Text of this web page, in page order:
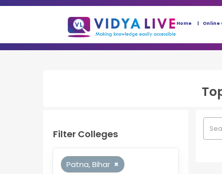
Home Online
Filter Colleges
Patna, Bihar ×